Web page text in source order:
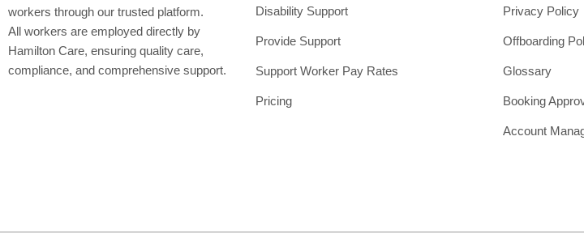
workers through our trusted platform.
All workers are employed directly by
Hamilton Care, ensuring quality care,
compliance, and comprehensive support.
Disability Support
Provide Support
Support Worker Pay Rates
Pricing
Privacy Policy
Offboarding
Glossary
Booking
Account